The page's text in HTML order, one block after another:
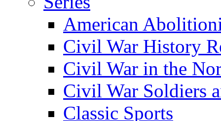
American
Civil War History
Civil War in the
Civil War Soldiers
Classic Sports